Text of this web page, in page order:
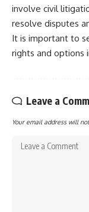
involve civil
resolve disputes
It is important to
rights and options
Leave a
Your email address will